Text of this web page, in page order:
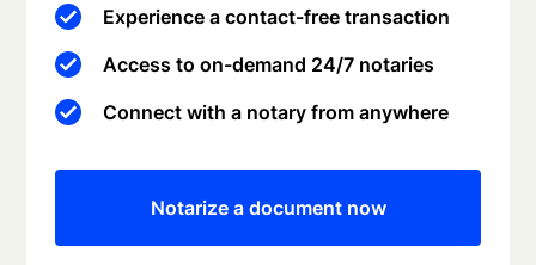
Experience a contact-free transaction
Access to on-demand 24/7 notaries
Connect with a notary from anywhere
Notarize a document now